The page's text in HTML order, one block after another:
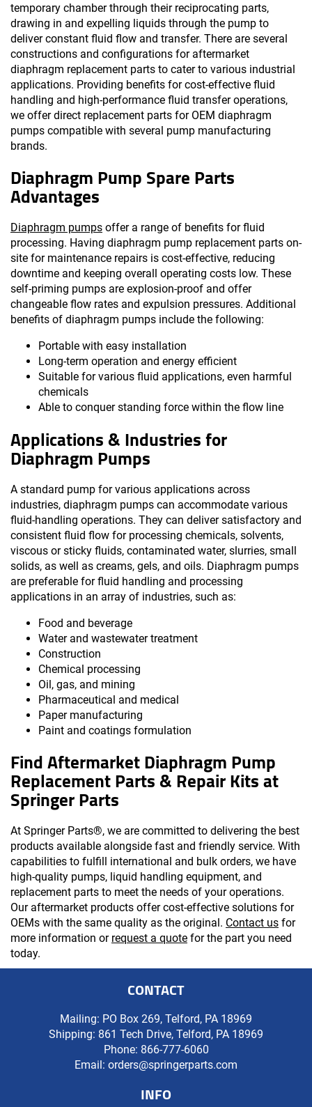
temporary chamber through their reciprocating parts,
drawing in and expelling liquids through the pump to
deliver constant fluid flow and transfer. There are several
constructions and configurations for aftermarket
diaphragm replacement parts to cater to various industrial
applications. Providing benefits for cost-effective fluid
handling and high-performance fluid transfer operations,
we offer direct replacement parts for OEM diaphragm
pumps compatible with several pump manufacturing
brands.
Diaphragm Pump Spare Parts
Advantages
Diaphragm pumps offer a range of benefits for fluid
processing. Having diaphragm pump replacement parts on-
site for maintenance repairs is cost-effective, reducing
downtime and keeping overall operating costs low. These
self-priming pumps are explosion-proof and offer
changeable flow rates and expulsion pressures. Additional
benefits of diaphragm pumps include the following:
Portable with easy installation
Long-term operation and energy efficient
Suitable for various fluid applications, even harmful
chemicals
Able to conquer standing force within the flow line
Applications & Industries for
Diaphragm Pumps
A standard pump for various applications across
industries, diaphragm pumps can accommodate various
fluid-handling operations. They can deliver satisfactory and
consistent fluid flow for processing chemicals, solvents,
viscous or sticky fluids, contaminated water, slurries, small
solids, as well as creams, gels, and oils. Diaphragm pumps
are preferable for fluid handling and processing
applications in an array of industries, such as:
Food and beverage
Water and wastewater treatment
Construction
Chemical processing
Oil, gas, and mining
Pharmaceutical and medical
Paper manufacturing
Paint and coatings formulation
Find Aftermarket Diaphragm Pump
Replacement Parts & Repair Kits at
Springer Parts
At Springer Parts®, we are committed to delivering the best
products available alongside fast and friendly service. With
capabilities to fulfill international and bulk orders, we have
high-quality pumps, liquid handling equipment, and
replacement parts to meet the needs of your operations.
Our aftermarket products offer cost-effective solutions for
OEMs with the same quality as the original. Contact us for
more information or request a quote for the part you need
today.
CONTACT
Mailing: PO Box 269, Telford, PA 18969
Shipping: 861 Tech Drive, Telford, PA 18969
Phone: 866-777-6060
Email: orders@springerparts.com
INFO